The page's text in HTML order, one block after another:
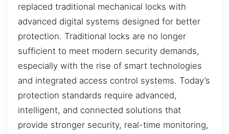
replaced traditional mechanical locks with
advanced digital systems designed for better
protection. Traditional locks are no longer
sufficient to meet modern security demands,
especially with the rise of smart technologies
and integrated access control systems. Today’s
protection standards require advanced,
intelligent, and connected solutions that
provide stronger security, real-time monitoring,